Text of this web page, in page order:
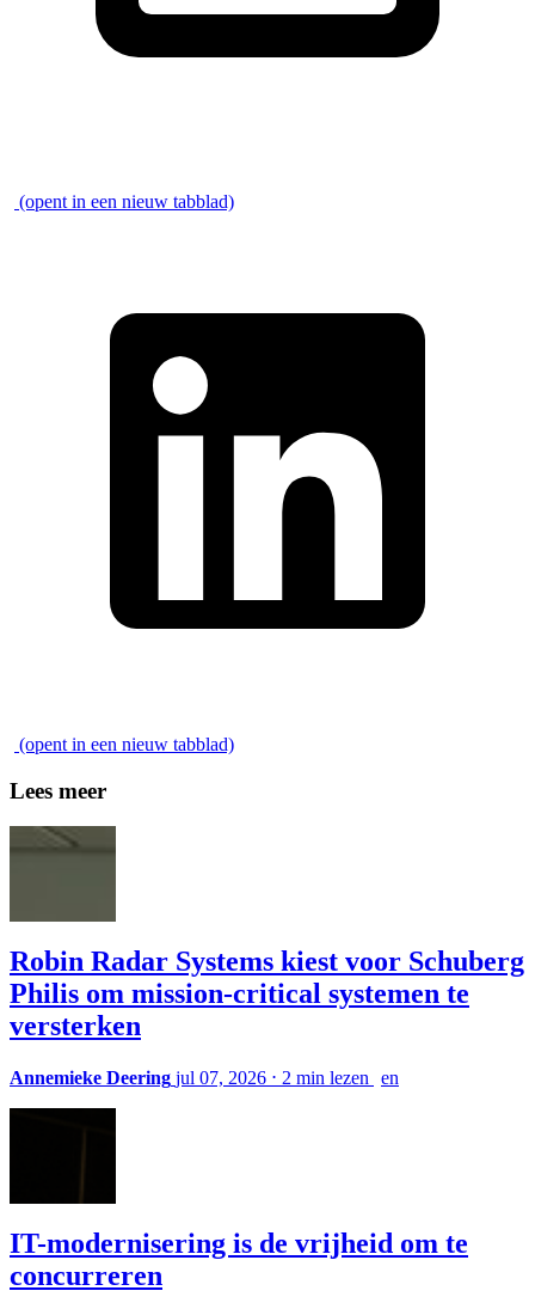
(opent in een nieuw tabblad)
(opent in een nieuw tabblad)
Lees meer
Robin Radar Systems kiest voor Schuberg
Philis om mission-critical systemen te
versterken
Annemieke Deering jul 07, 2026 ⋅ 2 min lezen en
IT-modernisering is de vrijheid om te
concurreren